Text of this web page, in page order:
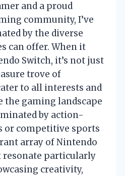
and a proud
community, I’ve
by the diverse
can offer. When it
Switch, it’s not just
trove of
to all interests and
the gaming landscape
by action-
or competitive sports
array of Nintendo
resonate particularly
creativity,